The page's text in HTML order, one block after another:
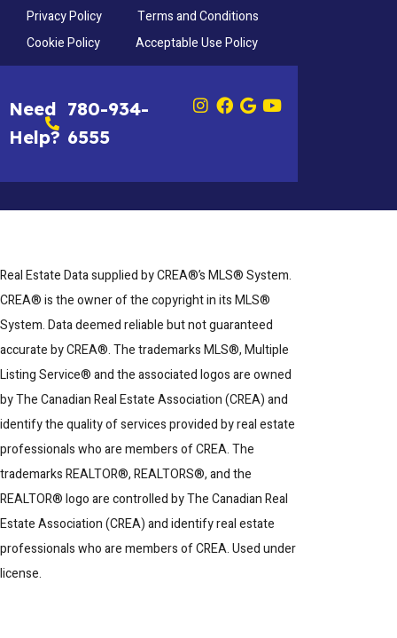
Privacy Policy
Terms and Conditions
Cookie Policy
Acceptable Use Policy
Need
Help?
780-934-
6555
Real Estate Data supplied by CREA®’s MLS® System.
CREA® is the owner of the copyright in its MLS®
System. Data deemed reliable but not guaranteed
accurate by CREA®. The trademarks MLS®, Multiple
Listing Service® and the associated logos are owned
by The Canadian Real Estate Association (CREA) and
identify the quality of services provided by real estate
professionals who are members of CREA. The
trademarks REALTOR®, REALTORS®, and the
REALTOR® logo are controlled by The Canadian Real
Estate Association (CREA) and identify real estate
professionals who are members of CREA. Used under
license.